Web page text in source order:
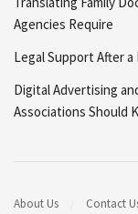
Agencies Require
Legal Support After
Digital Advertising
Associations Should
About Us Contact